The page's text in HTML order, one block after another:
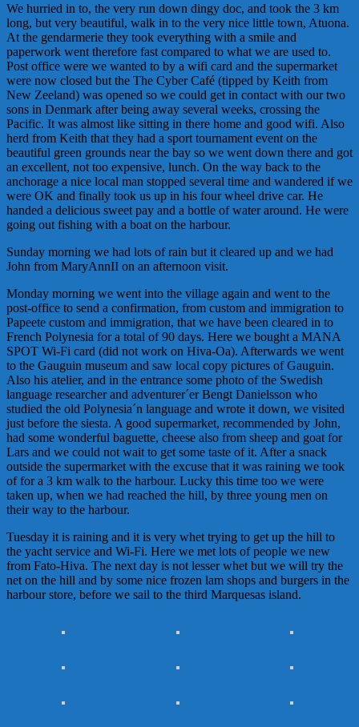
We hurried in to, the very run down dingy doc, and took the 3 km
long, but very beautiful, walk in to the very nice little town, Atuona.
At the gendarmerie they took everything with a smile and
paperwork went therefore fast compared to what we are used to.
Post office were we wanted to by a wifi card and the supermarket
were now closed but the The Cyber Café (tipped by Keith from
New Zeeland) was opened so we could get in contact with our two
sons in Denmark after being away several weeks, crossing the
Pacific. It was almost like sitting in there home and good wifi. Also
herd from Keith that they had a sport tournament event on the
beautiful green grounds near the bay so we went down there and got
an excellent, not too expensive, lunch. On the way back to the
anchorage a nice local man stopped several time and wandered if we
were OK and finally took us up in his four wheel drive car. He
handed a delicious sweet pay and a bottle of water around. He were
going out fishing with a boat on the harbour.
Sunday morning we had lots of rain but it cleared up and we had
John from MaryAnnII on an afternoon visit.
Monday morning we went into the village again and went to the
post-office to send a confirmation, from custom and immigration to
Papeete custom and immigration, that we have been cleared in to
French Polynesia for a total of 90 days. Here we bought a MANA
SPOT Wi-Fi card (did not work on Hiva-Oa). Afterwards we went
to the Gauguin museum and saw local copy pictures of Gauguin.
Also his atelier, and in the entrance some photo of the Swedish
language researcher and adventurer´erBengt Danielsson who
studied the old Polynesia´n language and wrote it down, we visited
just before the siesta. A good supermarket, recommended by John,
had some wonderful baguette, cheese also from sheep and goat for
Lars and we could not wait to get some taste of it. After a snack
outside the supermarket with the excuse that it was raining we took
of for a 3 km walk to the harbour. Lucky this time too we were
taken up, when we had reached the hill, by three young men on
their way to the harbour.
Tuesday it is raining and it is very whet trying to get up the hill to
the yacht service and Wi-Fi. Here we met lots of people we new
from Fato-Hiva. The next day is not lesser whet but we will try the
net on the hill and by some nice frozen lam shops and burgers in the
harbour store, before we sail to the third Marquesas island.